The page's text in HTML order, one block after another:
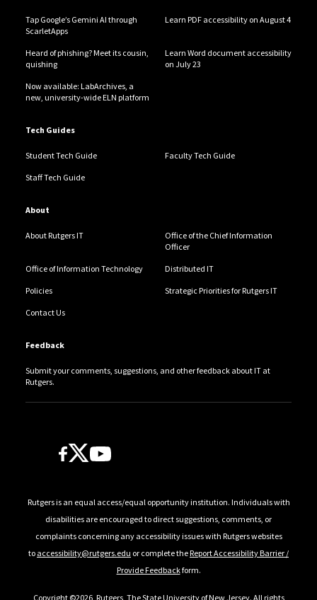
Tap Google’s Gemini AI through
ScarletApps
Learn PDF accessibility on August 4
Heard of phishing? Meet its cousin,
quishing
Learn Word document accessibility
on July 23
Now available: LabArchives, a
new, university-wide ELN platform
Tech Guides
Student Tech Guide Faculty Tech Guide
Staff Tech Guide
About
About Rutgers IT
Office of the Chief Information
Officer
Office of Information Technology Distributed IT
Policies Strategic Priorities for Rutgers IT
Contact Us
Feedback
Submit your comments, suggestions, and other feedback about IT at
Rutgers.
Follow Us
Rutgers is an equal access/equal opportunity institution. Individuals with
disabilities are encouraged to direct suggestions, comments, or
complaints concerning any accessibility issues with Rutgers websites
to accessibility@rutgers.edu or complete theReport Accessibility Barrier /
Provide Feedbackform.
Copyright ©2026, Rutgers, The State University of New Jersey. All rights